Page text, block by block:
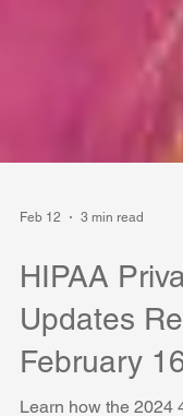
HIPAA
Updates
February